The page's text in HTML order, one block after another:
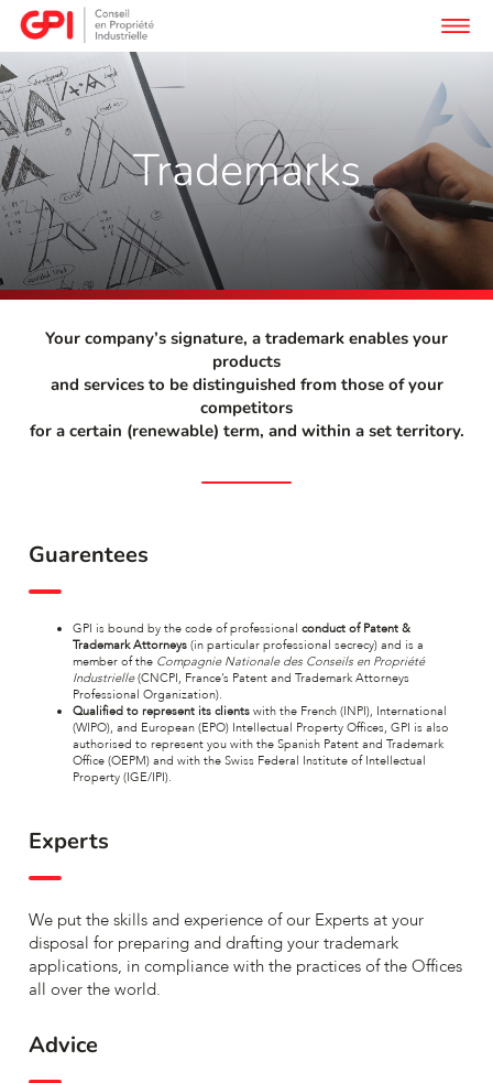
Trademarks
Your company’s signature, a trademark enables your
products
and services to be distinguished from those of your
competitors
for a certain (renewable) term, and within a set territory.
Guarentees
GPI is bound by the code of professionalconduct of Patent &
Trademark Attorneys (in particular professional secrecy) and is a
member of the Compagnie Nationale des Conseils en Propriété
Industrielle(CNCPI, France’s Patent and Trademark Attorneys
Professional Organization).
Qualified to represent its clients with the French (INPI), International
(WIPO), and European (EPO) Intellectual Property Offices, GPI is also
authorised to represent you with the Spanish Patent and Trademark
Office (OEPM) and with the Swiss Federal Institute of Intellectual
Property (IGE/IPI).
Experts
We put the skills and experience of our Experts at your
disposal for preparing and drafting your trademark
applications, in compliance with the practices of the Offices
all over the world.
Advice